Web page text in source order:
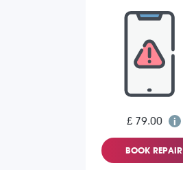
£ 79.00
BOOK REPAIR